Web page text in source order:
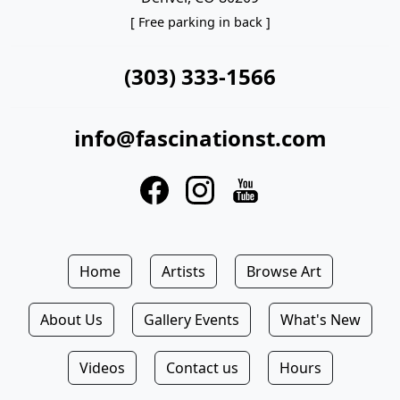
[ Free parking in back ]
(303) 333-1566
info@fascinationst.com
Home Artists Browse Art
About Us Gallery Events What's New
Videos Contact us Hours